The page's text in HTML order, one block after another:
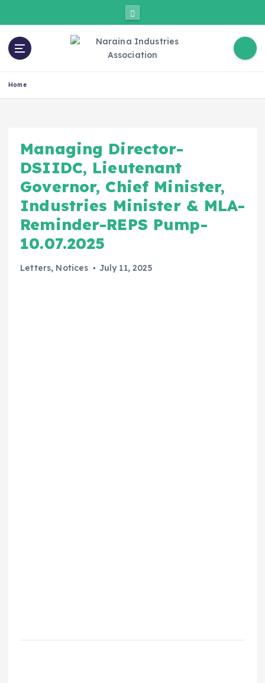
Home
Managing Director-
DSIIDC, Lieutenant
Governor, Chief Minister,
Industries Minister & MLA-
Reminder-REPS Pump-
10.07.2025
Letters, Notices July 11, 2025